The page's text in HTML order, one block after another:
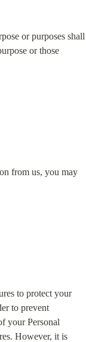
or purposes shall
or those
from us, you may
to protect your
to prevent
your Personal
However, it is